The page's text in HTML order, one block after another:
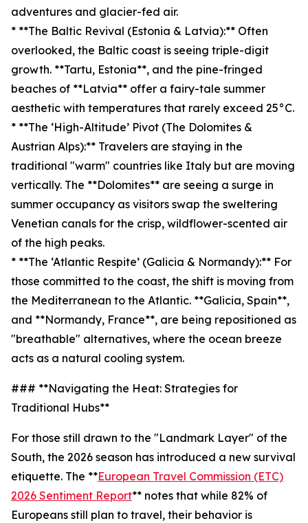
adventures and glacier-fed air.
* **The Baltic Revival (Estonia & Latvia):** Often
overlooked, the Baltic coast is seeing triple-digit
growth. **Tartu, Estonia**, and the pine-fringed
beaches of **Latvia** offer a fairy-tale summer
aesthetic with temperatures that rarely exceed 25°C.
* **The ‘High-Altitude’ Pivot (The Dolomites &
Austrian Alps):** Travelers are staying in the
traditional "warm" countries like Italy but are moving
vertically. The **Dolomites** are seeing a surge in
summer occupancy as visitors swap the sweltering
Venetian canals for the crisp, wildflower-scented air
of the high peaks.
* **The ‘Atlantic Respite’ (Galicia & Normandy):** For
those committed to the coast, the shift is moving from
the Mediterranean to the Atlantic. **Galicia, Spain**,
and **Normandy, France**, are being repositioned as
"breathable" alternatives, where the ocean breeze
acts as a natural cooling system.
### **Navigating the Heat: Strategies for
Traditional Hubs**
For those still drawn to the "Landmark Layer" of the
South, the 2026 season has introduced a new survival
etiquette. The **European Travel Commission (ETC)
2026 Sentiment Report** notes that while 82% of
Europeans still plan to travel, their behavior is